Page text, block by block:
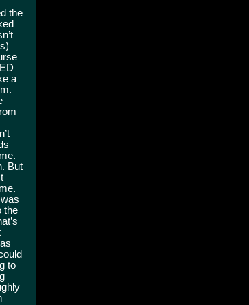
the
a
But
the
to